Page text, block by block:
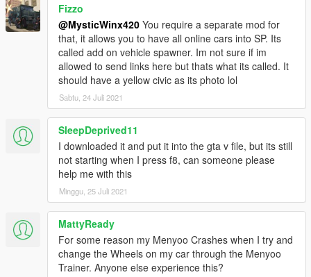
Fizzo
@MysticWinx420 You require a separate mod for
that, it allows you to have all online cars into SP. Its
called add on vehicle spawner. Im not sure if im
allowed to send links here but thats what its called. It
should have a yellow civic as its photo lol
Sabtu, 24 Juli 2021
SleepDeprived11
I downloaded it and put it into the gta v file, but its still
not starting when I press f8, can someone please
help me with this
Minggu, 25 Juli 2021
MattyReady
For some reason my Menyoo Crashes when I try and
change the Wheels on my car through the Menyoo
Trainer. Anyone else experience this?